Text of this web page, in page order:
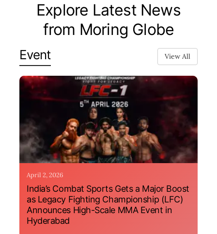
Explore Latest News
from Moring Globe
Event View All
April 2, 2026
India’s Combat Sports Gets a Major Boost
as Legacy Fighting Championship (LFC)
Announces High-Scale MMA Event in
Hyderabad